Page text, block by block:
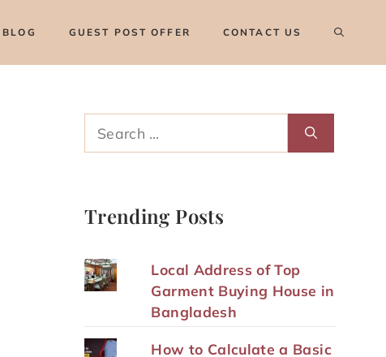
BLOG GUEST POST OFFER CONTACT US
for:
Trending Posts
Local Address of Top
Garment Buying House in
Bangladesh
How to Calculate a Basic